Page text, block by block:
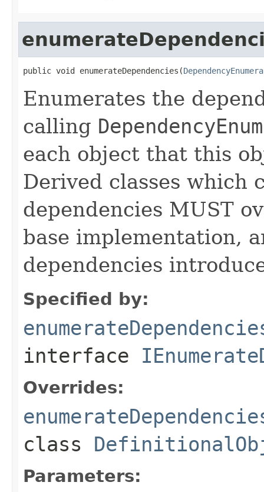
public void enumerateDependencies(
Enumerates the
calling
each object that this
Derived classes which
dependencies MUST
base implementation,
dependencies
Specified by:
interface
Overrides:
class
Parameters: